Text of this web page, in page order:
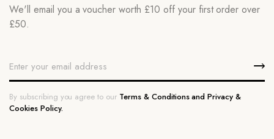
We'll email you a voucher worth £10 off your first order over
£50.
By subscribing you agree to our Terms & Conditions and Privacy &
Cookies Policy.